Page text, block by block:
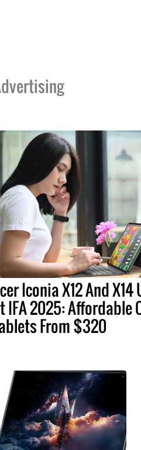
Iconia X12 And
IFA 2025: Affordable
From $320